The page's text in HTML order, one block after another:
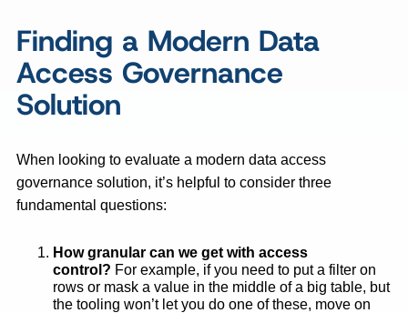
Finding a Modern Data
Access Governance
Solution
When looking to evaluate a modern data access
governance solution, it’s helpful to consider three
fundamental questions:
How granular can we get with access
control? For example, if you need to put a filter on
rows or mask a value in the middle of a big table, but
the tooling won’t let you do one of these, move on